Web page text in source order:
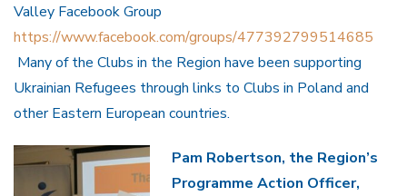
Valley Facebook Group
https://www.facebook.com/groups/477392799514685
Many of the Clubs in the Region have been supporting
Ukrainian Refugees through links to Clubs in Poland and
other Eastern European countries.
Pam Robertson, the Region’s
Programme Action Officer,